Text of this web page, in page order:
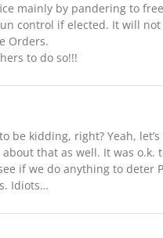
mainly by pandering to
control if elected. It will
Orders.
to do so!!!
be kidding, right? Yeah,
that as well. It was
if we do anything to deter
Idiots…